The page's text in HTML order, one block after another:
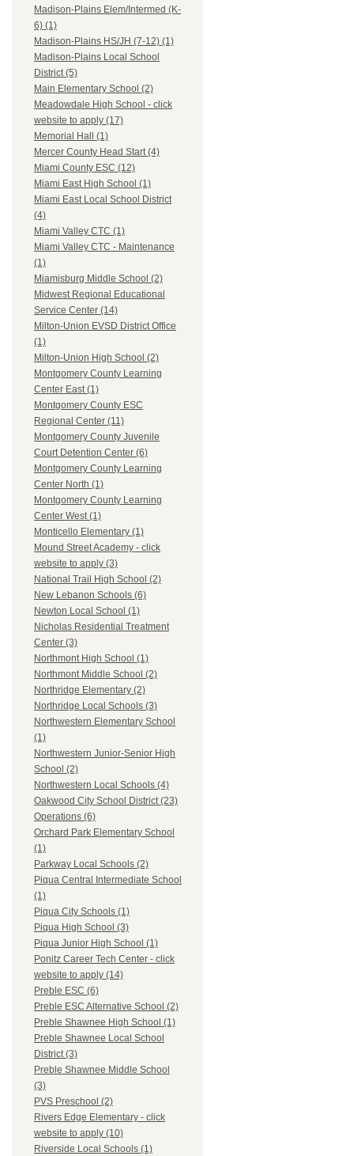
Madison-Plains Elem/Intermed (K-
6) (1)
Madison-Plains HS/JH (7-12) (1)
Madison-Plains Local School
District (5)
Main Elementary School (2)
Meadowdale High School - click
website to apply (17)
Memorial Hall (1)
Mercer County Head Start (4)
Miami County ESC (12)
Miami East High School (1)
Miami East Local School District
(4)
Miami Valley CTC (1)
Miami Valley CTC - Maintenance
(1)
Miamisburg Middle School (2)
Midwest Regional Educational
Service Center (14)
Milton-Union EVSD District Office
(1)
Milton-Union High School (2)
Montgomery County Learning
Center East (1)
Montgomery County ESC
Regional Center (11)
Montgomery County Juvenile
Court Detention Center (6)
Montgomery County Learning
Center North (1)
Montgomery County Learning
Center West (1)
Monticello Elementary (1)
Mound Street Academy - click
website to apply (3)
National Trail High School (2)
New Lebanon Schools (6)
Newton Local School (1)
Nicholas Residential Treatment
Center (3)
Northmont High School (1)
Northmont Middle School (2)
Northridge Elementary (2)
Northridge Local Schools (3)
Northwestern Elementary School
(1)
Northwestern Junior-Senior High
School (2)
Northwestern Local Schools (4)
Oakwood City School District (23)
Operations (6)
Orchard Park Elementary School
(1)
Parkway Local Schools (2)
Piqua Central Intermediate School
(1)
Piqua City Schools (1)
Piqua High School (3)
Piqua Junior High School (1)
Ponitz Career Tech Center - click
website to apply (14)
Preble ESC (6)
Preble ESC Alternative School (2)
Preble Shawnee High School (1)
Preble Shawnee Local School
District (3)
Preble Shawnee Middle School
(3)
PVS Preschool (2)
Rivers Edge Elementary - click
website to apply (10)
Riverside Local Schools (1)